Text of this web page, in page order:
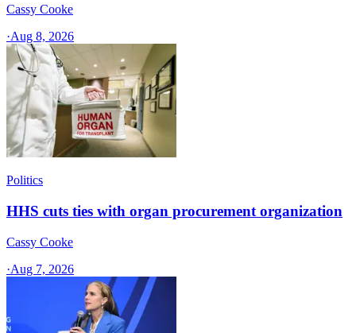
Cassy Cooke
·Aug 8, 2026
Politics
HHS cuts ties with organ procurement organization
Cassy Cooke
·Aug 7, 2026